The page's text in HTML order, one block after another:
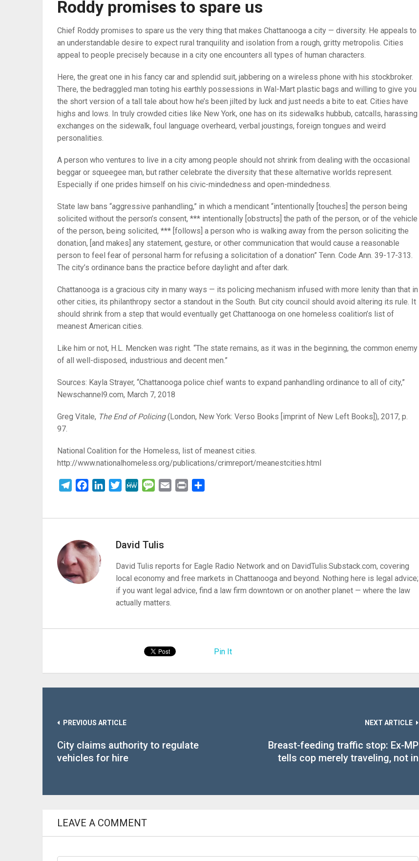
Roddy promises to spare us
Chief Roddy promises to spare us the very thing that makes Chattanooga a city — diversity. He appeals to
an understandable desire to expect rural tranquility and isolation from a rough, gritty metropolis. Cities
appeal to people precisely because in a city one encounters all types of human characters.
Here, the great one in his fancy car and splendid suit, jabbering on a wireless phone with his stockbroker.
There, the bedraggled man toting his earthly possessions in Wal-Mart plastic bags and willing to give you
the short version of a tall tale about how he’s been jilted by luck and just needs a bite to eat. Cities have
highs and lows. In truly crowded cities like New York, one has on its sidewalks hubbub, catcalls, harassing
exchanges on the sidewalk, foul language overheard, verbal joustings, foreign tongues and weird
personalities.
A person who ventures to live in a city among people should not shrink from dealing with the occasional
beggar or squeegee man, but rather celebrate the diversity that these alternative worlds represent.
Especially if one prides himself on his civic-mindedness and open-mindedness.
State law bans “aggressive panhandling,” in which a mendicant “intentionally [touches] the person being
solicited without the person’s consent, *** intentionally [obstructs] the path of the person, or of the vehicle
of the person, being solicited, *** [follows] a person who is walking away from the person soliciting the
donation, [and makes] any statement, gesture, or other communication that would cause a reasonable
person to feel fear of personal harm for refusing a solicitation of a donation” Tenn. Code Ann. 39-17-313.
The city’s ordinance bans the practice before daylight and after dark.
Chattanooga is a gracious city in many ways — its policing mechanism infused with more lenity than that in
other cities, its philanthropy sector a standout in the South. But city council should avoid altering its rule. It
should shrink from a step that would eventually get Chattanooga on one homeless coalition’s list of
meanest American cities.
Like him or not, H.L. Mencken was right. “The state remains, as it was in the beginning, the common enemy
of all well-disposed, industrious and decent men.”
Sources: Kayla Strayer, “Chattanooga police chief wants to expand panhandling ordinance to all of city,”
Newschannel9.com, March 7, 2018
Greg Vitale, The End of Policing(London, New York: Verso Books [imprint of New Left Books]), 2017, p.
97.
National Coalition for the Homeless, list of meanest cities.
http://www.nationalhomeless.org/publications/crimreport/meanestcities.html
TelegramFacebookLinkedInTwitterMeWe Message
Email Print
David Tulis
David Tulis reports for Eagle Radio Network and on DavidTulis.Substack.com, covering
local economy and free markets in Chattanooga and beyond. Nothing here is legal advice;
if you want legal advice, find a law firm downtown or on another planet — where the law
actually matters.
Pin It
PREVIOUS ARTICLE
City claims authority to regulate
vehicles for hire
NEXT ARTICLE
Breast-feeding traffic stop: Ex-MP
tells cop merely traveling, not in
LEAVE A COMMENT